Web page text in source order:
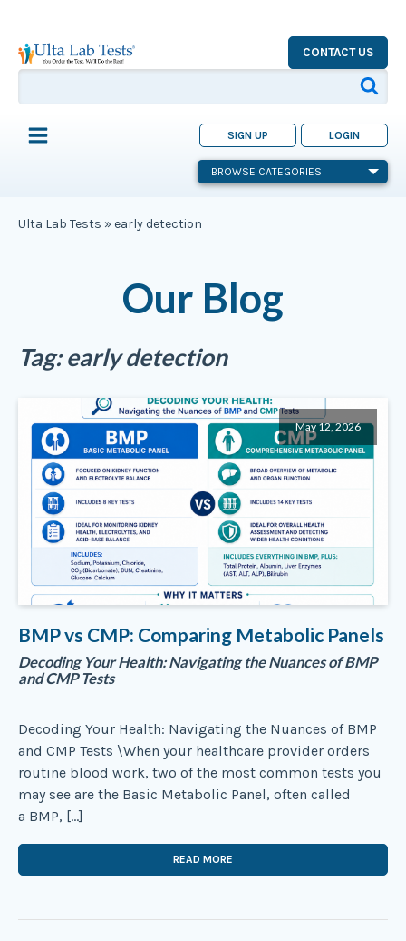
CONTACT US
SIGN UP LOGIN
BROWSE CATEGORIES
Ulta Lab Tests » early detection
Our Blog
Tag:early detection
May 12, 2026
BMP vs CMP: Comparing Metabolic Panels
Decoding Your Health: Navigating the Nuances of BMP
and CMP Tests
Decoding Your Health: Navigating the Nuances of BMP
and CMP Tests \When your healthcare provider orders
routine blood work, two of the most common tests you
may see are the Basic Metabolic Panel, often called
a BMP, […]
READ MORE